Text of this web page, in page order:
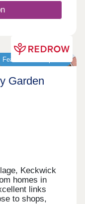
Featured development
Garden
Keckwick
homes in
links
to shops,